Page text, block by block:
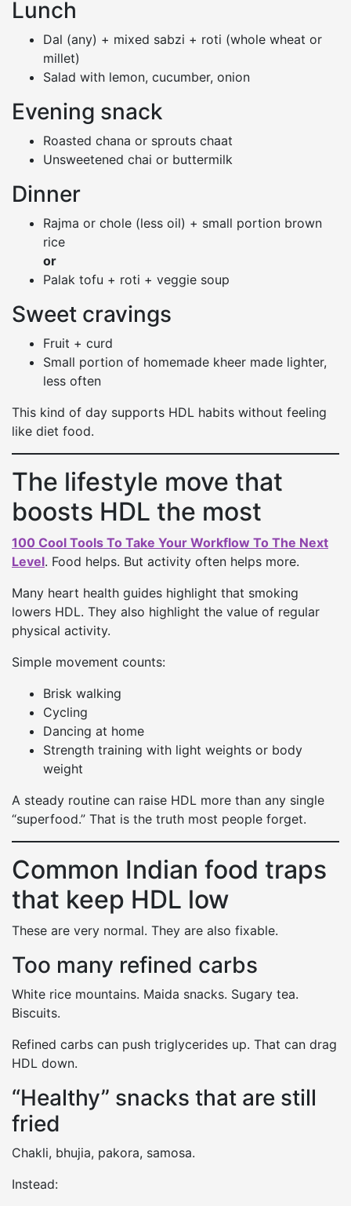
Lunch
Dal (any) + mixed sabzi + roti (whole wheat or
millet)
Salad with lemon, cucumber, onion
Evening snack
Roasted chana or sprouts chaat
Unsweetened chai or buttermilk
Dinner
Rajma or chole (less oil) + small portion brown
rice
or
Palak tofu + roti + veggie soup
Sweet cravings
Fruit + curd
Small portion of homemade kheer made lighter,
less often
This kind of day supports HDL habits without feeling
like diet food.
The lifestyle move that
boosts HDL the most
100 Cool Tools To Take Your Workflow To The Next
Level. Food helps. But activity often helps more.
Many heart health guides highlight that smoking
lowers HDL. They also highlight the value of regular
physical activity.
Simple movement counts:
Brisk walking
Cycling
Dancing at home
Strength training with light weights or body
weight
A steady routine can raise HDL more than any single
“superfood.” That is the truth most people forget.
Common Indian food traps
that keep HDL low
These are very normal. They are also fixable.
Too many refined carbs
White rice mountains. Maida snacks. Sugary tea.
Biscuits.
Refined carbs can push triglycerides up. That can drag
HDL down.
“Healthy” snacks that are still
fried
Chakli, bhujia, pakora, samosa.
Instead: